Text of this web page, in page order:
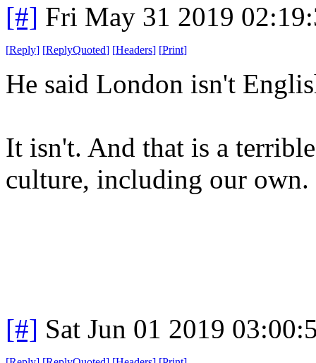
[#] Fri May 31 2019
[Reply] [ReplyQuoted] [Headers] [Print]
He said London isn't
It isn't. And that is a
culture, including our own.
[#] Sat Jun 01 2019